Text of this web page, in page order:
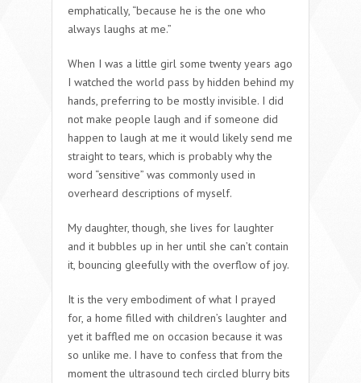
emphatically, “because he is the one who
always laughs at me.”
When I was a little girl some twenty years ago
I watched the world pass by hidden behind my
hands, preferring to be mostly invisible. I did
not make people laugh and if someone did
happen to laugh at me it would likely send me
straight to tears, which is probably why the
word “sensitive” was commonly used in
overheard descriptions of myself.
My daughter, though, she lives for laughter
and it bubbles up in her until she can’t contain
it, bouncing gleefully with the overflow of joy.
It is the very embodiment of what I prayed
for, a home filled with children’s laughter and
yet it baffled me on occasion because it was
so unlike me. I have to confess that from the
moment the ultrasound tech circled blurry bits